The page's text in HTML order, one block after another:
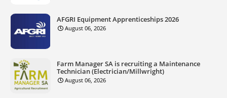
AFGRI Equipment Apprenticeships 2026
August 06, 2026
Farm Manager SA is recruiting a Maintenance
Technician (Electrician/Millwright)
August 06, 2026